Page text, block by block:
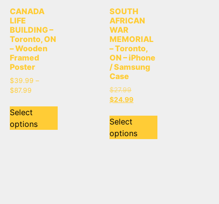
CANADA
LIFE
BUILDING –
Toronto, ON
– Wooden
Framed
Poster
$39.99 –
$87.99
Select
options
SOUTH
AFRICAN
WAR
MEMORIAL
– Toronto,
ON – iPhone
/ Samsung
Case
$27.99
$24.99
Select
options